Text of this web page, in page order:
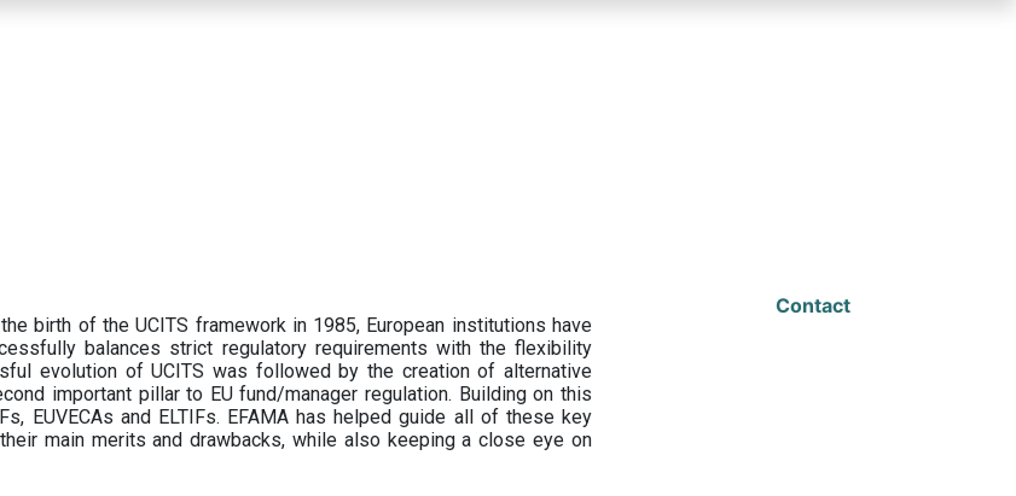
birth of the UCITS framework in 1985, European institutions have
balances strict regulatory requirements with the flexibility
evolution of UCITS was followed by the creation of alternative
important pillar to EU fund/manager regulation. Building on this
EUVECAs and ELTIFs. EFAMA has helped guide all of these key
main merits and drawbacks, while also keeping a close eye on
Contact